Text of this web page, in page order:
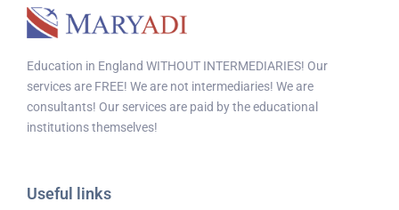
Education in England WITHOUT INTERMEDIARIES! Our
services are FREE! We are not intermediaries! We are
consultants! Our services are paid by the educational
institutions themselves!
Useful links